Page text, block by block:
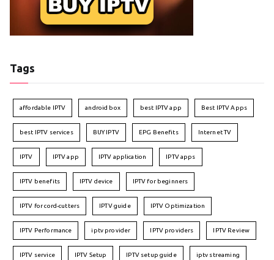
Tags
affordable IPTV android box best IPTV app Best IPTV Apps
best IPTV services BUY IPTV EPG Benefits Internet TV
IPTV IPTV app IPTV application IPTV apps
IPTV benefits IPTV device IPTV for beginners
IPTV for cord-cutters IPTV guide IPTV Optimization
IPTV Performance iptv provider IPTV providers IPTV Review
IPTV service IPTV Setup IPTV setup guide iptv streaming